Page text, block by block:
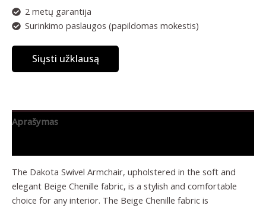
2 metų garantija
Surinkimo paslaugos (papildomas mokestis)
Siųsti užklausą
Aprašymas
The Dakota Swivel Armchair, upholstered in the soft and
elegant Beige Chenille fabric, is a stylish and comfortable
choice for any interior. The Beige Chenille fabric is